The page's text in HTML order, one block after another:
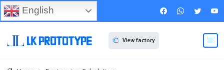
View factory
English